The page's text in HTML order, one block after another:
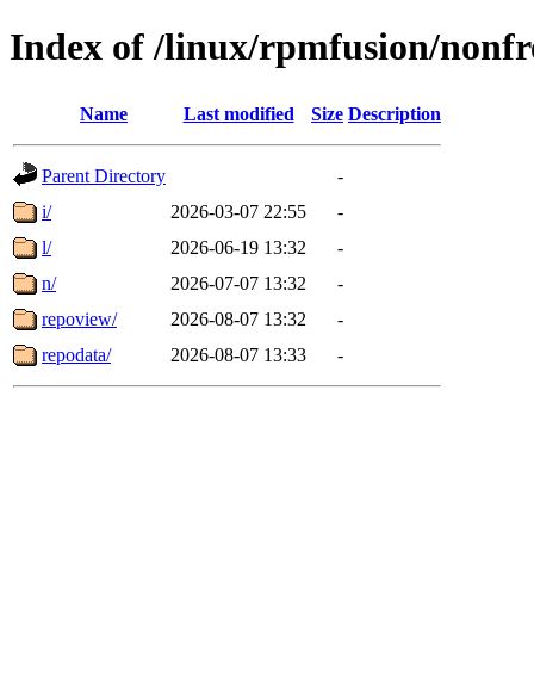
Index of /linux/rpmfusion/
Name Last modified Size Description
Parent Directory
-
i/
2026-03-07 22:55
-
l/
2026-06-19 13:32
-
n/
2026-07-07 13:32
-
repoview/
2026-08-07 13:32
-
repodata/
2026-08-07 13:33 -